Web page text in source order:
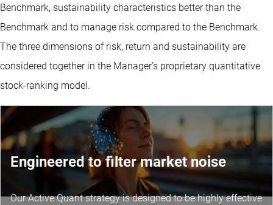
Benchmark, sustainability characteristics better than the
Benchmark and to manage risk compared to the Benchmark.
The three dimensions of risk, return and sustainability are
considered together in the Manager’s proprietary quantitative
stock-ranking model.
Engineered to filter market noise
Our Active Quant strategy is designed to be highly effective